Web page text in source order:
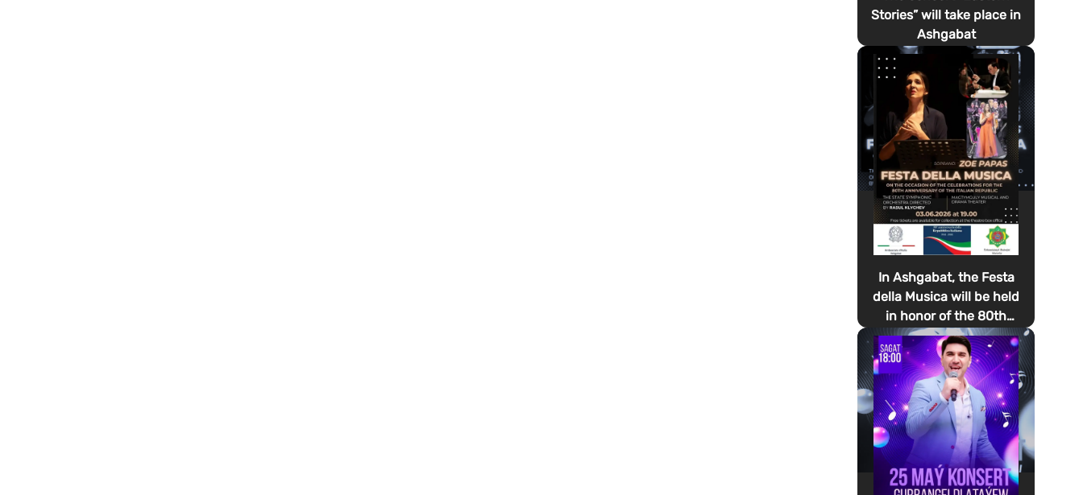
Stories” will take place in
Ashgabat
In Ashgabat, the Festa
della Musica will be held
in honor of the 80th
anniversary of the
proclamation of the
Italian Republic Day